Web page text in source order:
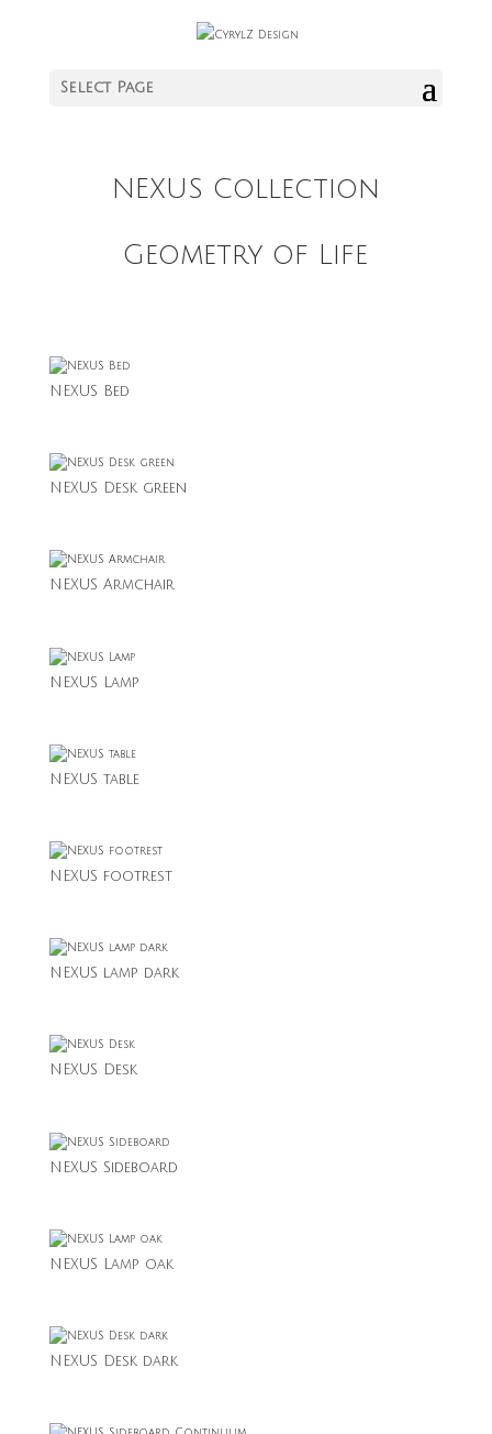
Select Page
NEXUS Collection
Geometry of Life
NEXUS Bed
NEXUS Desk green
NEXUS Armchair
NEXUS Lamp
NEXUS table
NEXUS footrest
NEXUS lamp dark
NEXUS Desk
NEXUS Sideboard
NEXUS Lamp oak
NEXUS Desk dark